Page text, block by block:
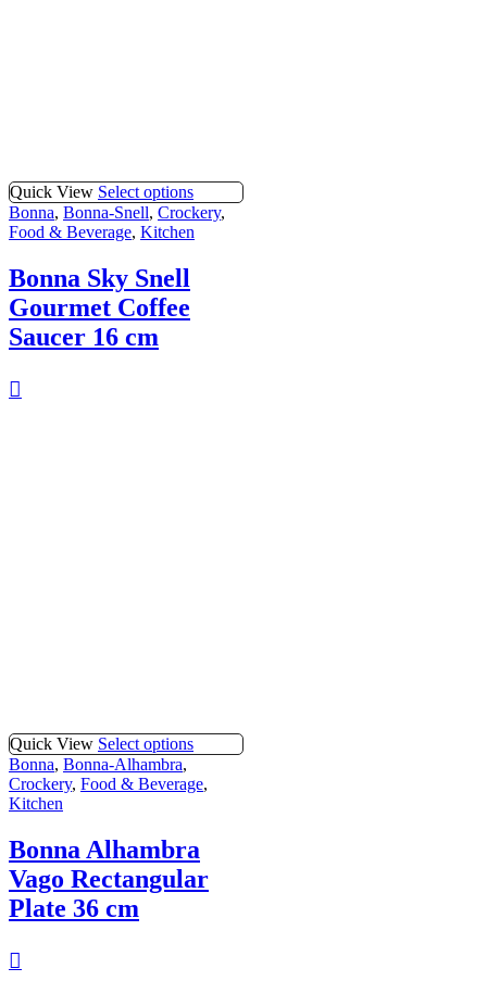
Quick View Select options
Bonna, Bonna-Snell, Crockery,
Food & Beverage, Kitchen
Bonna Sky Snell
Gourmet Coffee
Saucer 16 cm
Quick View Select options
Bonna, Bonna-Alhambra,
Crockery, Food & Beverage,
Kitchen
Bonna Alhambra
Vago Rectangular
Plate 36 cm